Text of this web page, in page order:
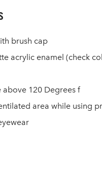
brush cap
acrylic enamel (check
above 120 Degrees f
area while using